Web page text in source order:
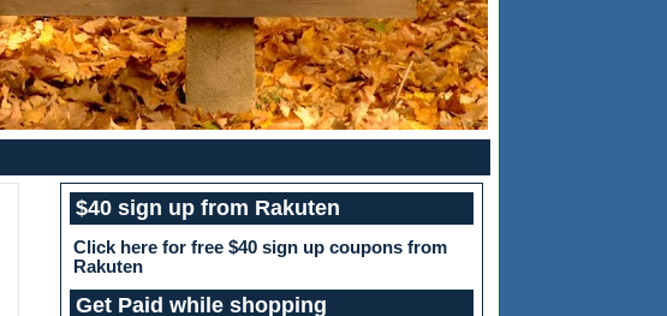
$40 sign up from Rakuten
Click here for free $40 sign up coupons from
Rakuten
Get Paid while shopping